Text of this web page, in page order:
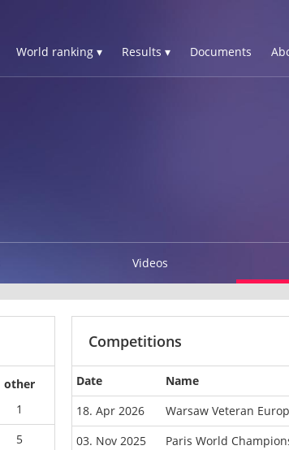
World ranking ▾ Results ▾ Documents
Videos
other
1
5
Competitions
Date Name
18. Apr 2026
Warsaw Veteran
03. Nov 2025
Paris World